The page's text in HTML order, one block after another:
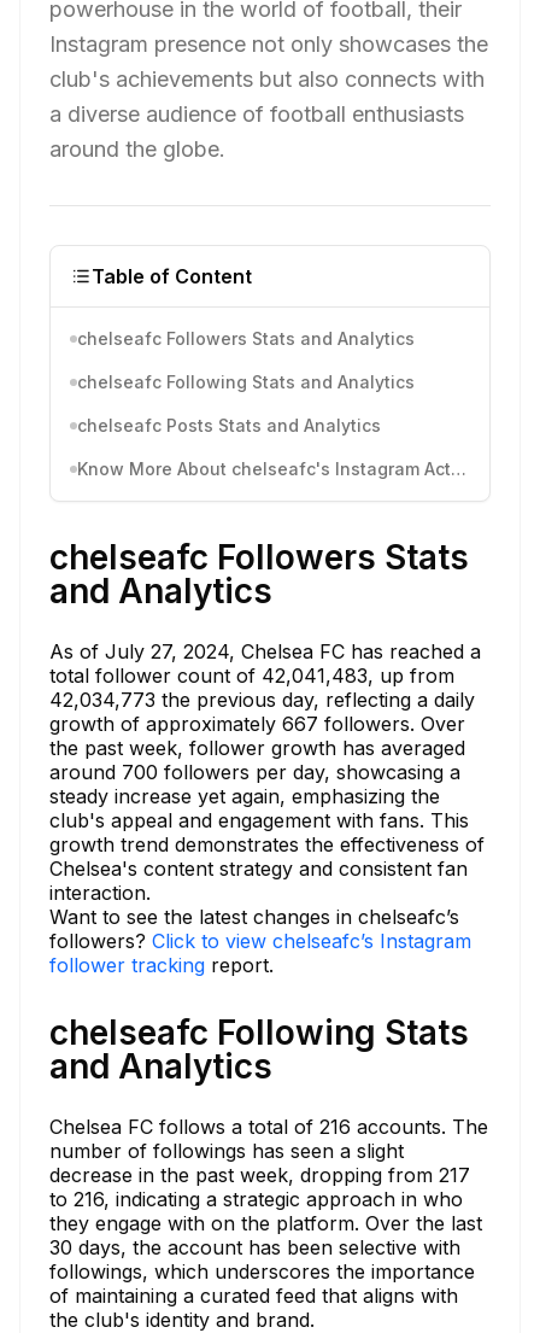
powerhouse in the world of football, their
Instagram presence not only showcases the
club's achievements but also connects with
a diverse audience of football enthusiasts
around the globe.
Table of Content
chelseafc Followers Stats and Analytics
chelseafc Following Stats and Analytics
chelseafc Posts Stats and Analytics
Know More About chelseafc's Instagram Activity
chelseafc Followers Stats
and Analytics
As of July 27, 2024, Chelsea FC has reached a
total follower count of 42,041,483, up from
42,034,773 the previous day, reflecting a daily
growth of approximately 667 followers. Over
the past week, follower growth has averaged
around 700 followers per day, showcasing a
steady increase yet again, emphasizing the
club's appeal and engagement with fans. This
growth trend demonstrates the effectiveness of
Chelsea's content strategy and consistent fan
interaction.
Want to see the latest changes in chelseafc’s
followers? Click to view chelseafc’s Instagram
follower tracking report.
chelseafc Following Stats
and Analytics
Chelsea FC follows a total of 216 accounts. The
number of followings has seen a slight
decrease in the past week, dropping from 217
to 216, indicating a strategic approach in who
they engage with on the platform. Over the last
30 days, the account has been selective with
followings, which underscores the importance
of maintaining a curated feed that aligns with
the club's identity and brand.